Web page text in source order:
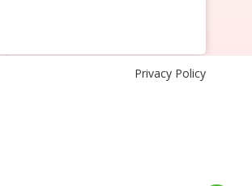
Privacy Policy